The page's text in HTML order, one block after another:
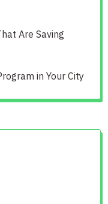
Are Saving
in Your City